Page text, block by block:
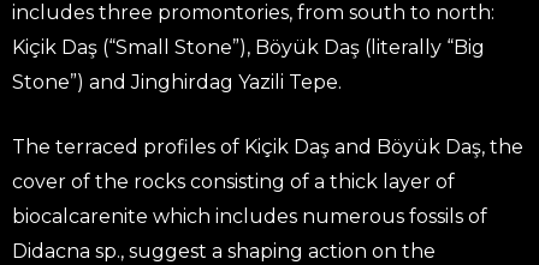
includes three promontories, from south to north:
Kiçik Daş (“Small Stone”), Böyük Daş (literally “Big
Stone”) and Jinghirdag Yazili Tepe.
The terraced profiles of Kiçik Daş and Böyük Daş, the
cover of the rocks consisting of a thick layer of
biocalcarenite which includes numerous fossils of
Didacna sp., suggest a shaping action on the